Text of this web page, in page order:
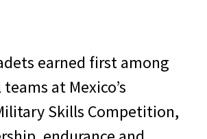
earned first among
at Mexico’s
Skills Competition,